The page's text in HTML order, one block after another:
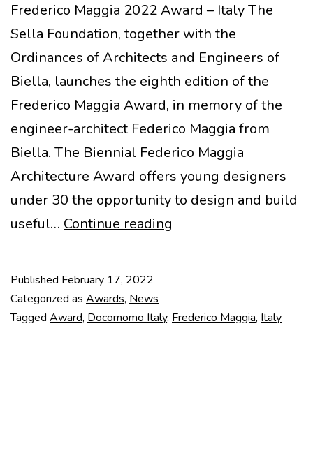
Frederico Maggia 2022 Award – Italy The
Sella Foundation, together with the
Ordinances of Architects and Engineers of
Biella, launches the eighth edition of the
Frederico Maggia Award, in memory of the
engineer-architect Federico Maggia from
Biella. The Biennial Federico Maggia
Architecture Award offers young designers
under 30 the opportunity to design and build
useful… Continue reading
Published February 17, 2022
Categorized as Awards, News
Tagged Award, Docomomo Italy, Frederico Maggia, Italy